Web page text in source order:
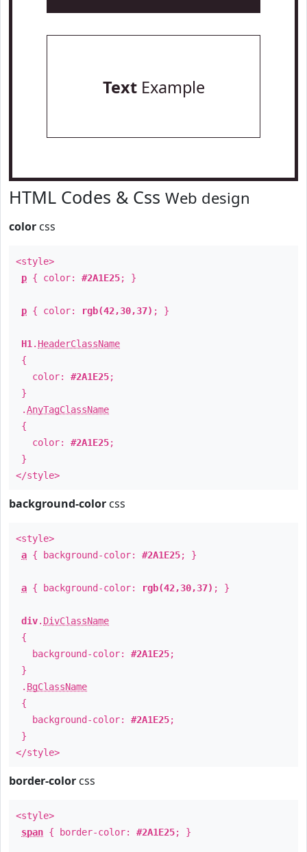
TextExample
HTML Codes & Css Web design
color css
<style>
p { color: #2A1E25; }
p { color: rgb(42,30,37) ; }
H1 . HeaderClassName
{
color: #2A1E25;
}
.AnyTagClassName
{
color: #2A1E25;
}
</style>
background-color css
<style>
a { background-color: #2A1E25; }
a { background-color: rgb(42,30,37) ; }
div. DivClassName
{
background-color: #2A1E25;
}
. BgClassName
{
background-color: #2A1E25;
}
</style>
border-color css
<style>
span { border-color: #2A1E25; }